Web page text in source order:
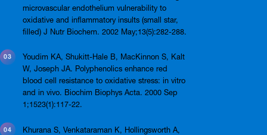
microvascular endothelium vulnerability to
oxidative and inflammatory insults (small star,
filled) J Nutr Biochem. 2002 May;13(5):282-288.
Youdim KA, Shukitt-Hale B, MacKinnon S, Kalt
W, Joseph JA. Polyphenolics enhance red
blood cell resistance to oxidative stress: in vitro
and in vivo. Biochim Biophys Acta. 2000 Sep
1;1523(1):117-22.
Khurana S, Venkataraman K, Hollingsworth A,